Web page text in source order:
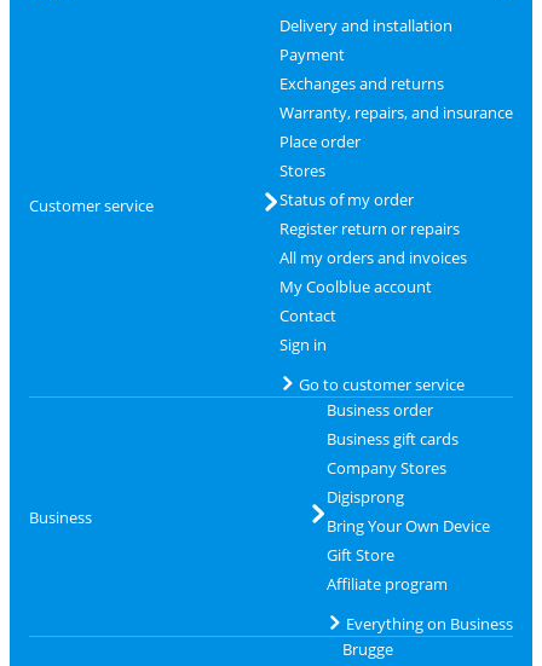
Customer service
Delivery and installation
Payment
Exchanges and returns
Warranty, repairs, and insurance
Place order
Stores
Status of my order
Register return or repairs
All my orders and invoices
My Coolblue account
Contact
Sign in
Go to customer service
Business
Business order
Business gift cards
Company Stores
Digisprong
Bring Your Own Device
Gift Store
Affiliate program
Everything on Business
Brugge